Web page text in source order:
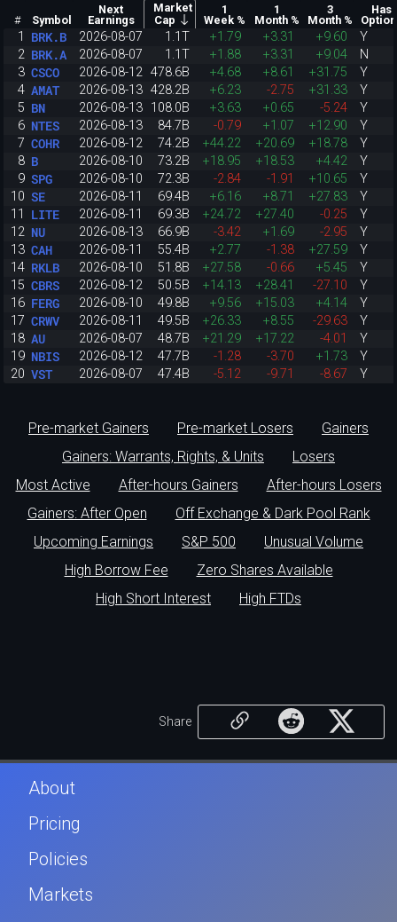
# Symbol
Next
Earnings
Market
Cap
1
Week %
1
Month %
3
Month %
Has
1 BRK.B 2026-08-07 1.1T +1.79 +3.31 +9.60
Y
2 BRK.A 2026-08-07 1.1T +1.88 +3.31 +9.04
N
3 CSCO 2026-08-12 478.6B +4.68 +8.61 +31.75
Y
4 AMAT 2026-08-13 428.2B +6.23 -2.75 +31.33
Y
5 BN 2026-08-13 108.0B +3.63 +0.65 -5.24
Y
6 NTES 2026-08-13 84.7B -0.79 +1.07 +12.90
Y
7 COHR 2026-08-12 74.2B +44.22 +20.69 +18.78
Y
8 B 2026-08-10 73.2B +18.95 +18.53 +4.42
Y
9 SPG 2026-08-10 72.3B -2.84 -1.91 +10.65
Y
10 SE 2026-08-11 69.4B +6.16 +8.71 +27.83
Y
11
LITE 2026-08-11 69.3B +24.72 +27.40 -0.25
Y
12 NU 2026-08-13 66.9B -3.42 +1.69 -2.95
Y
13 CAH 2026-08-11 55.4B +2.77 -1.38 +27.59
Y
14 RKLB 2026-08-10 51.8B +27.58 -0.66 +5.45
Y
15 CBRS 2026-08-12 50.5B +14.13 +28.41 -27.10
Y
16 FERG 2026-08-10 49.8B +9.56 +15.03 +4.14
Y
17 CRWV 2026-08-11 49.5B +26.33 +8.55 -29.63
Y
18 AU 2026-08-07 48.7B +21.29 +17.22 -4.01
Y
19 NBIS 2026-08-12 47.7B -1.28 -3.70 +1.73
Y
20 VST 2026-08-07 47.4B -5.12 -9.71 -8.67 Y
Pre-market Gainers Pre-market Losers
Gainers
Gainers: Warrants, Rights, & Units
Losers
Most Active
After-hours Gainers
After-hours Losers
Gainers: After Open
Off Exchange & Dark Pool Rank
Upcoming Earnings
S&P 500
Unusual Volume
High Borrow Fee
Zero Shares Available
High Short Interest
High FTDs
Share
About
Pricing
Policies
Markets